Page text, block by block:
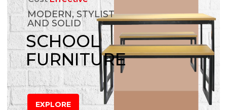
MODERN, STYLIST
AND SOLID
SCHOOL
FURNITURE
EXPLORE